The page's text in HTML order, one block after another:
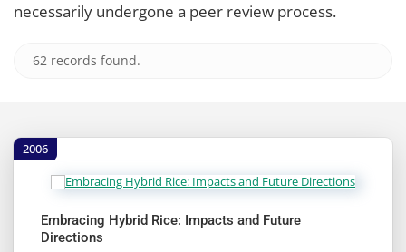
necessarily undergone a peer review process.
62 records found.
2006
Embracing Hybrid Rice: Impacts and Future
Directions